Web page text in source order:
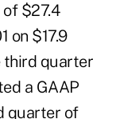
$27.4
on $17.9
third quarter
a GAAP
quarter of